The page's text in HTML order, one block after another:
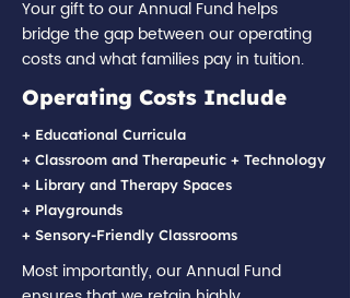
Your gift to our Annual Fund helps
bridge the gap between our operating
costs and what families pay in tuition.
Operating Costs Include
+ Educational Curricula
+ Classroom and Therapeutic + Technology
+ Library and Therapy Spaces
+ Playgrounds
+ Sensory-Friendly Classrooms
Most importantly, our Annual Fund